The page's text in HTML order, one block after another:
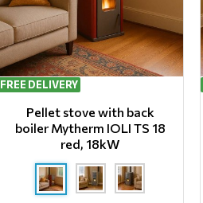
FREE DELIVERY
Pellet stove with back
boiler Mytherm IOLI TS 18
red, 18kW